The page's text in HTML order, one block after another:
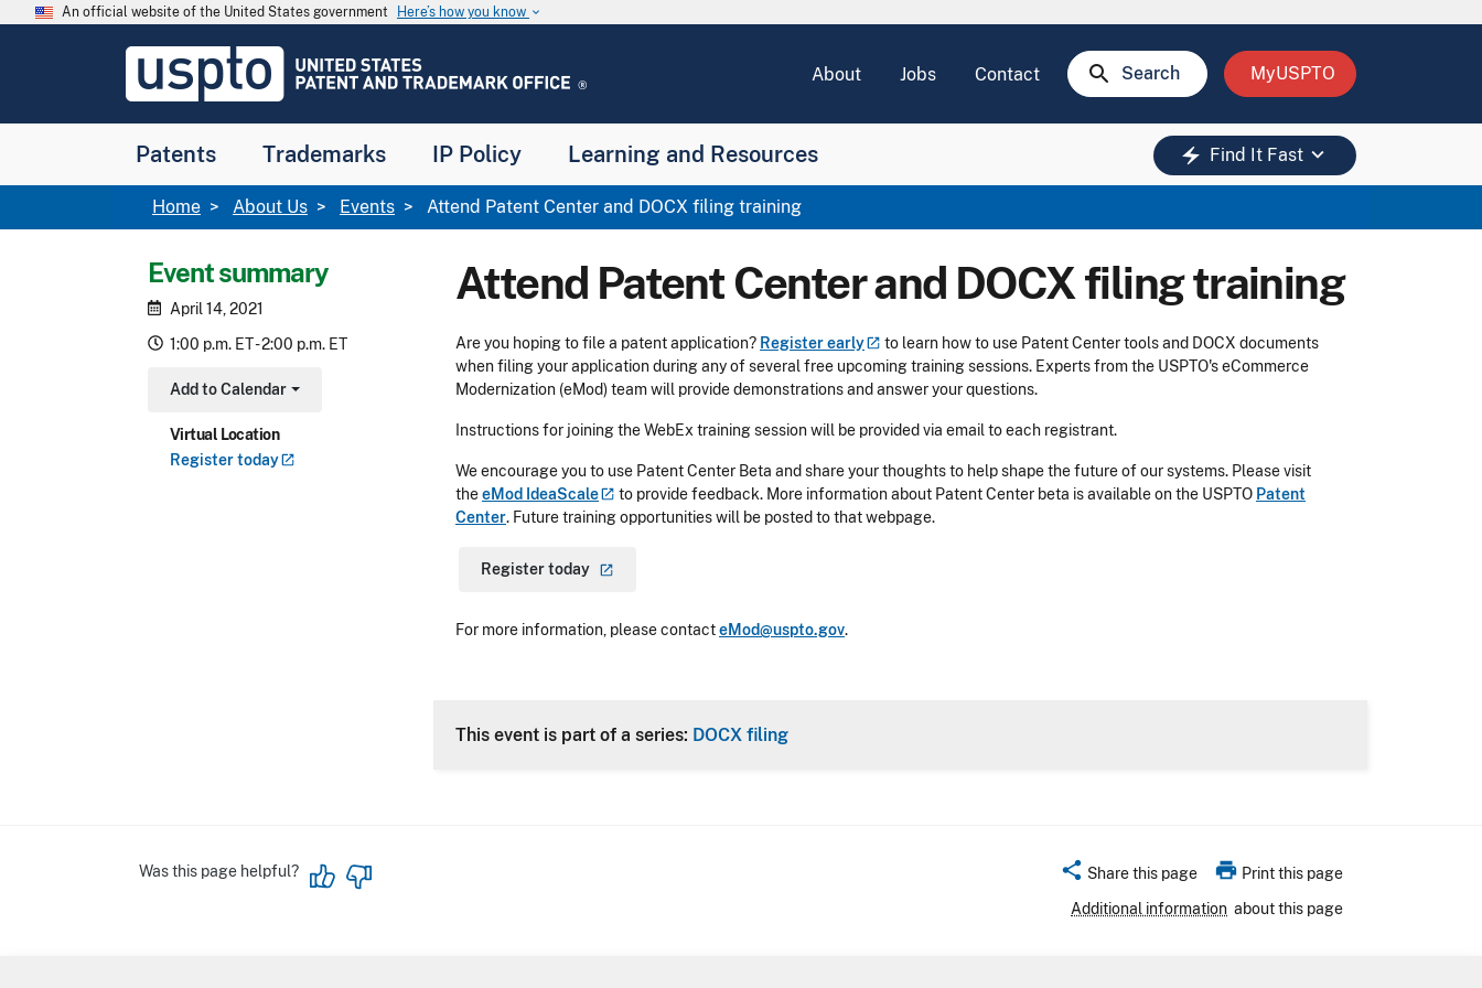
Skip to main content
An official website of the United States government Here’s how you know keyboard_arrow_down
USPTO
United
and
Office
About Jobs Contact search Search MyUSPTO
Patents Trademarks IP Policy Learning and Resources electric_bolt Find It Fast keyboard_arrow_down
Breadcrumb
Home About Us Events Attend Patent Center and DOCX filing training
Event summary
April 14, 2021
1:00 p.m. ET - 2:00 p.m. ET
Add to Calendar
Toggle Dropdown
Virtual Location
Registertoday
Attend Patent Center and DOCX filing training
Are you hoping to file a patent application? Registerearly
to learn how to use Patent Center tools and DOCX documents
when filing your application during any of several free upcoming training sessions. Experts from the USPTO's eCommerce
Modernization (eMod) team will provide demonstrations and answer your questions.
Instructions for joining the WebEx training session will be provided via email to each registrant.
We encourage you to use Patent Center Beta and share your thoughts to help shape the future of our systems. Please visit
theeMod IdeaScale to provide feedback. More information about Patent Center beta is available on the USPTO Patent
Center. Future training opportunities will be posted to that webpage.
Registertoday
For more information, please contacteMod@uspto.gov.
This event is part of a series: DOCX filing
Was this page helpful? share Share this page print Print this page
Additional information about this page